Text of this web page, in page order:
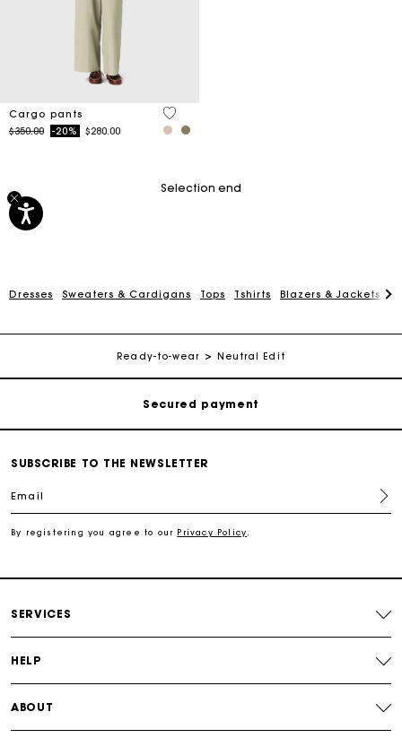
Cargo pants
Price reduced from
$350.00to-20% $280.00
5 out of 5 Customer Rating
Selection end
Dresses Sweaters & Cardigans Tops Tshirts Blazers & Jackets
Ready-to-wear Neutral Edit
Track my order
Free shipping
Secured payment
SUBSCRIBE TO THE NEWSLETTER
Email
By registering you agree to our Privacy Policy
SERVICES
HELP
ABOUT